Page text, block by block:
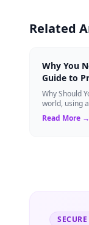
Related
Why You
Guide to
Why Should
world, using
tech experts.
Read More →